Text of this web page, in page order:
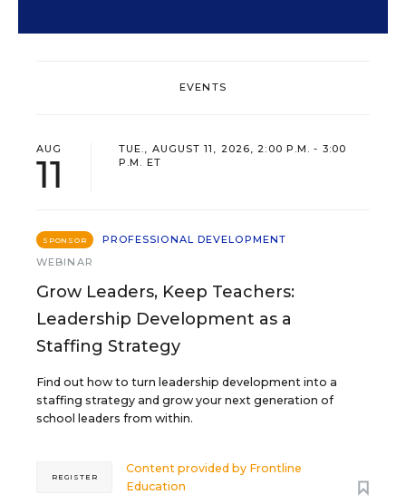
EVENTS
AUG
11
TUE., AUGUST 11, 2026, 2:00 P.M. - 3:00
P.M. ET
SPONSOR
PROFESSIONAL DEVELOPMENT
WEBINAR
Grow Leaders, Keep Teachers:
Leadership Development as a
Staffing Strategy
Find out how to turn leadership development into a
staffing strategy and grow your next generation of
school leaders from within.
Content provided by Frontline
Education
REGISTER